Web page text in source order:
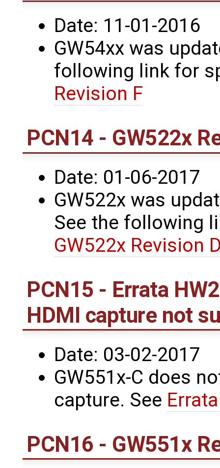
Date: 11-01-2016
GW54xx was
following link for
Revision F
PCN14 - GW522x
Date: 01-06-2017
GW522x was
See the following
GW522x Revision
PCN15 - Errata
HDMI capture not
Date: 03-02-2017
GW551x-C does
capture. See
PCN16 - GW551x